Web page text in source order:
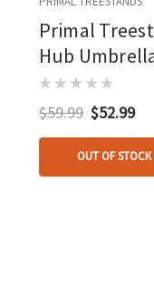
Primal
Hub
$59.99 $52.99
OUT OF STOCK